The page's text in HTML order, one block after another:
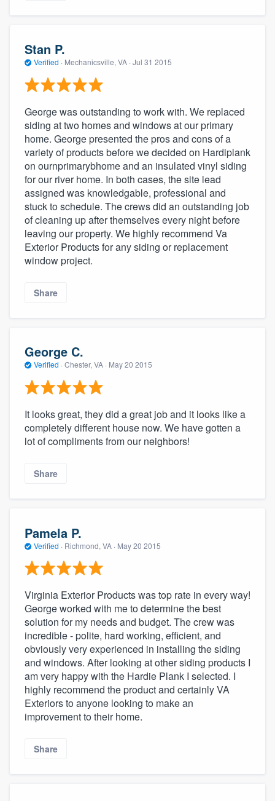
Stan P.
Verified · Mechanicsville, VA · Jul 31 2015
George was outstanding to work with. We replaced
siding at two homes and windows at our primary
home. George presented the pros and cons of a
variety of products before we decided on Hardiplank
on ournprimarybhome and an insulated vinyl siding
for our river home. In both cases, the site lead
assigned was knowledgable, professional and
stuck to schedule. The crews did an outstanding job
of cleaning up after themselves every night before
leaving our property. We highly recommend Va
Exterior Products for any siding or replacement
window project.
Share
George C.
Verified · Chester, VA · May 20 2015
It looks great, they did a great job and it looks like a
completely different house now. We have gotten a
lot of compliments from our neighbors!
Share
Pamela P.
Verified · Richmond, VA · May 20 2015
Virginia Exterior Products was top rate in every way!
George worked with me to determine the best
solution for my needs and budget. The crew was
incredible - polite, hard working, efficient, and
obviously very experienced in installing the siding
and windows. After looking at other siding products I
am very happy with the Hardie Plank I selected. I
highly recommend the product and certainly VA
Exteriors to anyone looking to make an
improvement to their home.
Share